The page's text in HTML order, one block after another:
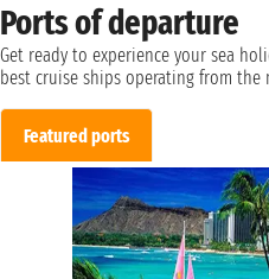
Ports of departure
Get ready to experience your sea
best cruise ships operating from
Featured ports